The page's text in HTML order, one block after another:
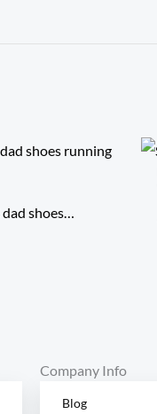
dad shoes
Company Info
Blog